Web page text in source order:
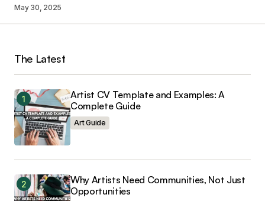
Save my name, email, and website in this
browser for the next time I comment.
Submit Comment
May 30, 2025
The Latest
Artist CV Template and Examples: A
Complete Guide
Art Guide
Why Artists Need Communities, Not Just
Opportunities